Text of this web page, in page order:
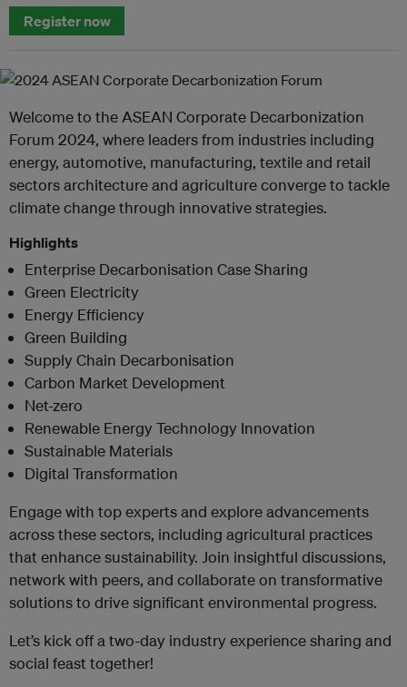
Register now
Welcome to the ASEAN Corporate Decarbonization
Forum 2024, where leaders from industries including
energy, automotive, manufacturing, textile and retail
sectors architecture and agriculture converge to tackle
climate change through innovative strategies.
Highlights
Enterprise Decarbonisation Case Sharing
Green Electricity
Energy Efficiency
Green Building
Supply Chain Decarbonisation
Carbon Market Development
Net-zero
Renewable Energy Technology Innovation
Sustainable Materials
Digital Transformation
Engage with top experts and explore advancements
across these sectors, including agricultural practices
that enhance sustainability. Join insightful discussions,
network with peers, and collaborate on transformative
solutions to drive significant environmental progress.
Let’s kick off a two-day industry experience sharing and
social feast together!